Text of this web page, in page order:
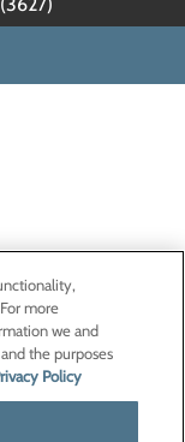
more
we and
the purposes
Policy